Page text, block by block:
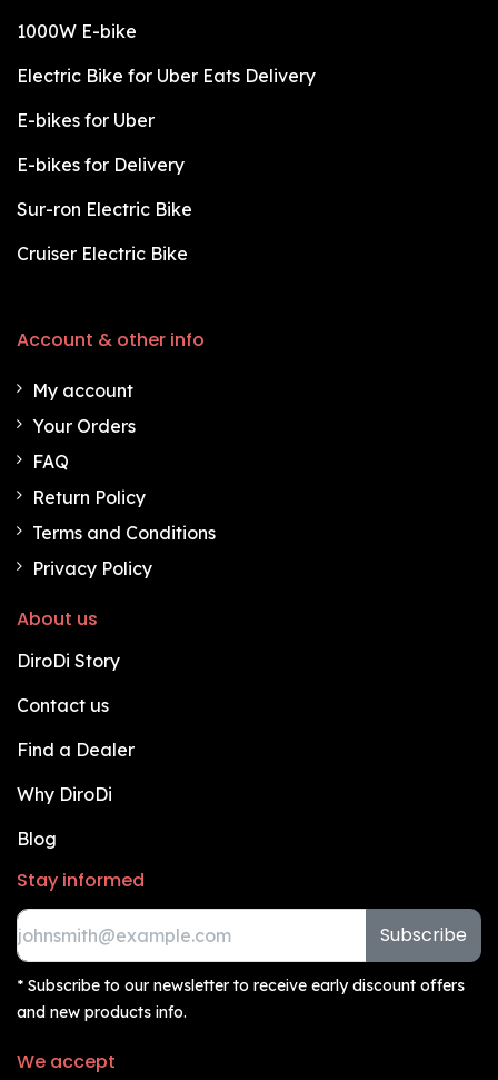
1000W E-bike
Electric Bike for Uber Eats Delivery
E-bikes for Uber
E-bikes for Delivery
Sur-ron Electric Bike
Cruiser Electric Bike
Account & other info
My account
Your Orders
FAQ
Return Policy
Terms and Conditions
Privacy Policy
About us
DiroDi Story
Contact us
Find a Dealer
Why DiroDi
Blog
Stay informed
Subscribe
* Subscribe to our newsletter to receive early discount offers
and new products info.
We accept